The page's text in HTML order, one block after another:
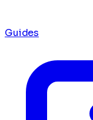
Guides